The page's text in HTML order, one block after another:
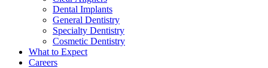
Dental Implants
General Dentistry
Specialty Dentistry
Cosmetic Dentistry
What to Expect
Careers